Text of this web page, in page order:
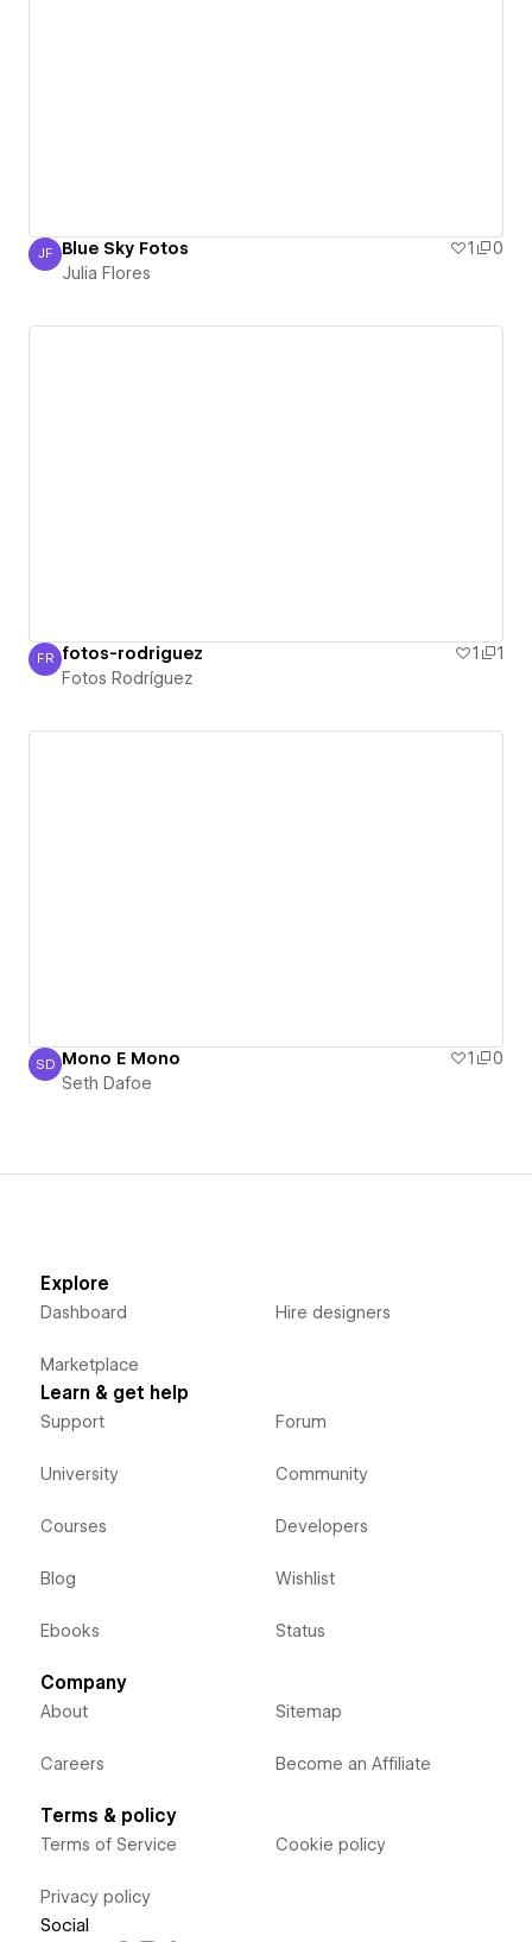
Julia Flores
JF Blue Sky Fotos 1
0
Julia Flores
Fotos Rodríguez
FR fotos-rodriguez 1
1
Fotos Rodríguez
Seth Dafoe
SD Mono E Mono 1
0
Seth Dafoe
Explore
Dashboard
Marketplace
Hire designers
Learn & get help
Support
University
Courses
Blog
Ebooks
Forum
Community
Developers
Wishlist
Status
Company
About
Careers
Sitemap
Become an Affiliate
Terms & policy
Terms of Service
Privacy policy
Cookie policy
Social